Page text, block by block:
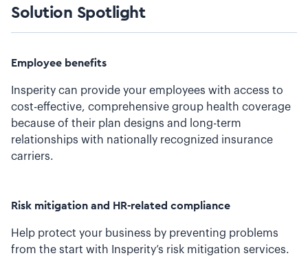
Solution Spotlight
Employee benefits
Insperity can provide your employees with access to
cost-effective, comprehensive group health coverage
because of their plan designs and long-term
relationships with nationally recognized insurance
carriers.
Risk mitigation and HR-related compliance
Help protect your business by preventing problems
from the start with Insperity’s risk mitigation services.